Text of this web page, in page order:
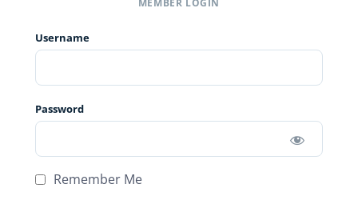
MEMBER LOGIN
Username
Password
Remember Me